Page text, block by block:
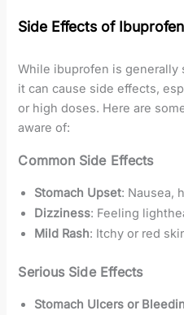
Side Effects of Ibuprofen
While ibuprofen is generally
it can cause side effects,
or high doses. Here are
aware of:
Common Side Effects
Stomach Upset: Nausea,
Dizziness: Feeling
Mild Rash: Itchy or red
Serious Side Effects
Stomach Ulcers or